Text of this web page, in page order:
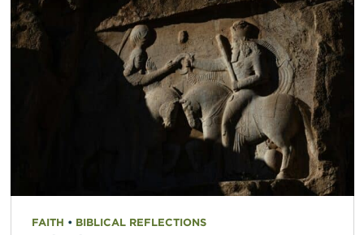
FAITH • BIBLICAL REFLECTIONS